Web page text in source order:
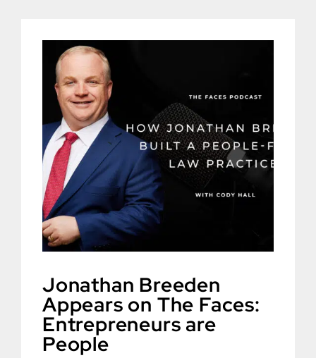
Jonathan Breeden
Appears on The Faces:
Entrepreneurs are
People